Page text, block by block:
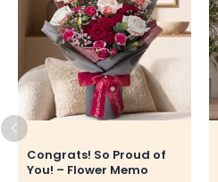
Congrats! So Proud of
You! – Flower Memo